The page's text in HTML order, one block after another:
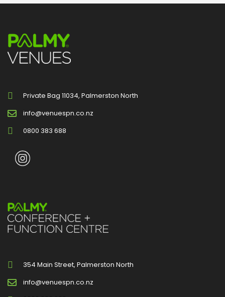
Private Bag 11034, Palmerston North
info@venuespn.co.nz
0800 383 688
354 Main Street, Palmerston North
info@venuespn.co.nz